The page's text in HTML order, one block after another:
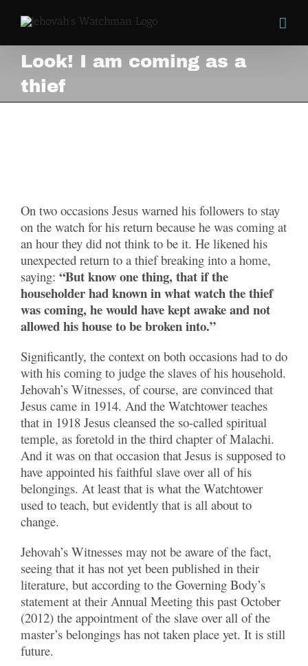
content
Look! I am coming as a
thief
Image
On two occasions Jesus warned his followers to stay
on the watch for his return because he was coming at
an hour they did not think to be it. He likened his
unexpected return to a thief breaking into a home,
saying: “But know one thing, that if the
householder had known in what watch the thief
was coming, he would have kept awake and not
allowed his house to be broken into.”
Significantly, the context on both occasions had to do
with his coming to judge the slaves of his household.
Jehovah’s Witnesses, of course, are convinced that
Jesus came in 1914. And the Watchtower teaches
that in 1918 Jesus cleansed the so-called spiritual
temple, as foretold in the third chapter of Malachi.
And it was on that occasion that Jesus is supposed to
have appointed his faithful slave over all of his
belongings. At least that is what the Watchtower
used to teach, but evidently that is all about to
change.
Jehovah’s Witnesses may not be aware of the fact,
seeing that it has not yet been published in their
literature, but according to the Governing Body’s
statement at their Annual Meeting this past October
(2012) the appointment of the slave over all of the
master’s belongings has not taken place yet. It is still
future.